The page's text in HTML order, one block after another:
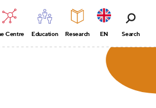
Centre Education Research EN Search